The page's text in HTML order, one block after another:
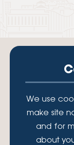
Your savings
full faith and credit of
Government Agency.
Lafayette Federal
We use
make site
and for
about